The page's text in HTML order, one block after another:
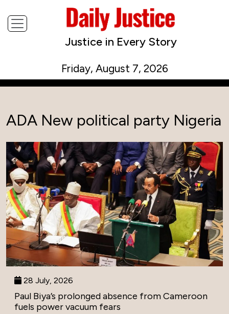
Justice in Every Story
Friday, August 7, 2026
ADA New political party Nigeria
28 July, 2026
Paul Biya’s prolonged absence from Cameroon
fuels power vacuum fears